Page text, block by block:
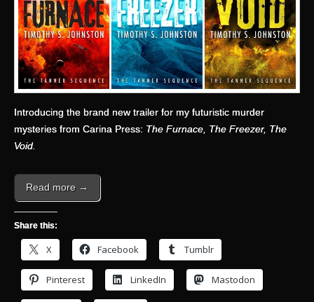
Introducing the brand new trailer for my futuristic murder
mysteries from Carina Press: The Furnace, The Freezer, The
Void.
Read more →
Share this:
X Facebook Tumblr
Pinterest LinkedIn Mastodon